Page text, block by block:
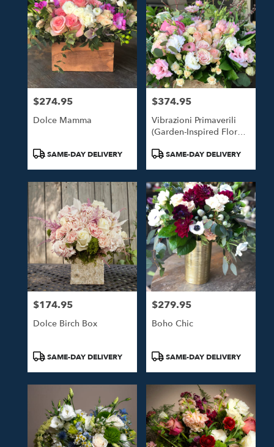
Price:
$274.95
Dolce Mamma
ProductSAME-DAY DELIVERY
Price:
$374.95
Vibrazioni Primaverili
(Garden-Inspired Floral
ProductSAME-DAY DELIVERY
Price:
$174.95
Dolce Birch Box
ProductSAME-DAY DELIVERY
Price:
$279.95
Boho Chic
ProductSAME-DAY DELIVERY